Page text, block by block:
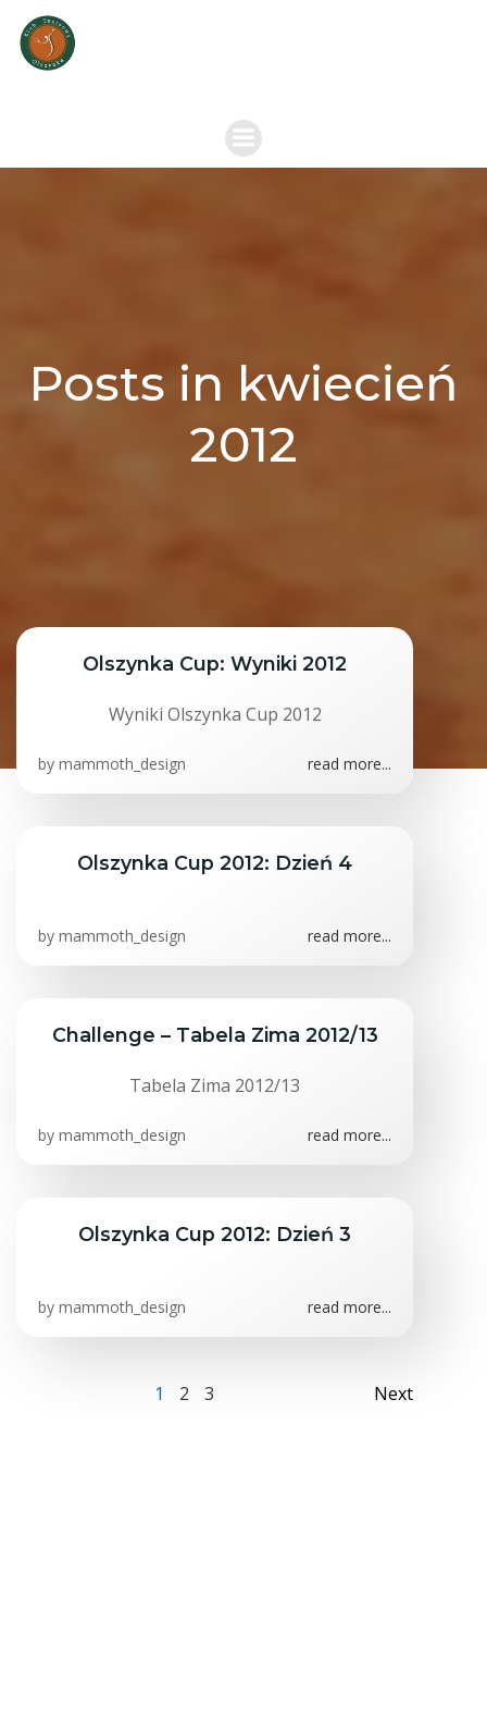
Posts in kwiecień
2012
Olszynka Cup: Wyniki 2012
Wyniki Olszynka Cup 2012
by mammoth_design read more...
Olszynka Cup 2012: Dzień 4
by mammoth_design read more...
Challenge – Tabela Zima 2012/13
Tabela Zima 2012/13
by mammoth_design read more...
Olszynka Cup 2012: Dzień 3
by mammoth_design read more...
Page
1 Page
2 Page
3
Posts
Next